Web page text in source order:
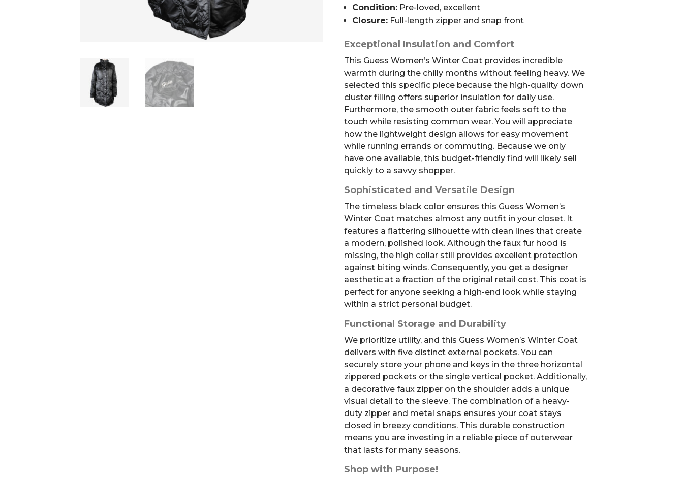
Condition:Pre-loved, excellent
Closure:Full-length zipper and snap front
Exceptional Insulation and Comfort
This Guess Women’s Winter Coat provides incredible
warmth during the chilly months without feeling heavy. We
selected this specific piece because the high-quality down
cluster filling offers superior insulation for daily use.
Furthermore, the smooth outer fabric feels soft to the
touch while resisting common wear. You will appreciate
how the lightweight design allows for easy movement
while running errands or commuting. Because we only
have one available, this budget-friendly find will likely sell
quickly to a savvy shopper.
Sophisticated and Versatile Design
The timeless black color ensures this Guess Women’s
Winter Coat matches almost any outfit in your closet. It
features a flattering silhouette with clean lines that create
a modern, polished look. Although the faux fur hood is
missing, the high collar still provides excellent protection
against biting winds. Consequently, you get a designer
aesthetic at a fraction of the original retail cost. This coat is
perfect for anyone seeking a high-end look while staying
within a strict personal budget.
Functional Storage and Durability
We prioritize utility, and this Guess Women’s Winter Coat
delivers with five distinct external pockets. You can
securely store your phone and keys in the three horizontal
zippered pockets or the single vertical pocket. Additionally,
a decorative faux zipper on the shoulder adds a unique
visual detail to the sleeve. The combination of a heavy-
duty zipper and metal snaps ensures your coat stays
closed in breezy conditions. This durable construction
means you are investing in a reliable piece of outerwear
that lasts for many seasons.
Shop with Purpose!